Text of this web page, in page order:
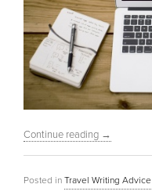
Continue reading →
Posted in Travel Writing Advice